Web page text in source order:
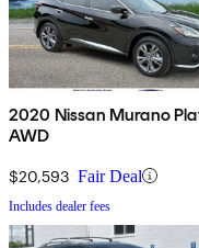
2020 Nissan Murano
AWD
$20,593 Fair Deal
Includes dealer fees